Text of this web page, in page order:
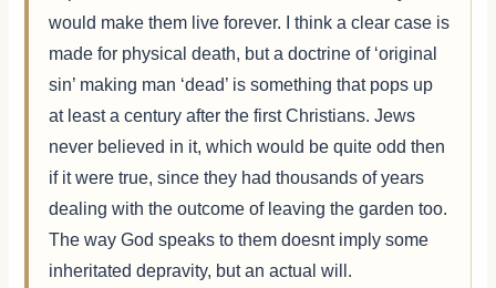
would make them live forever. I think a clear case is
made for physical death, but a doctrine of ‘original
sin’ making man ‘dead’ is something that pops up
at least a century after the first Christians. Jews
never believed in it, which would be quite odd then
if it were true, since they had thousands of years
dealing with the outcome of leaving the garden too.
The way God speaks to them doesnt imply some
inheritated depravity, but an actual will.